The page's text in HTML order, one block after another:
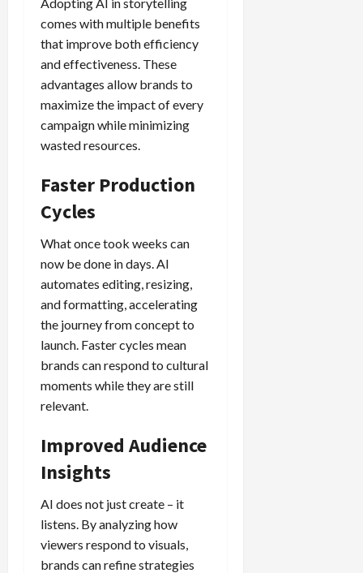
comes with multiple benefits
that improve both efficiency
and effectiveness. These
advantages allow brands to
maximize the impact of every
campaign while minimizing
wasted resources.
Faster Production
Cycles
What once took weeks can
now be done in days. AI
automates editing, resizing,
and formatting, accelerating
the journey from concept to
launch. Faster cycles mean
brands can respond to cultural
moments while they are still
relevant.
Improved Audience
Insights
AI does not just create – it
listens. By analyzing how
viewers respond to visuals,
brands can refine strategies